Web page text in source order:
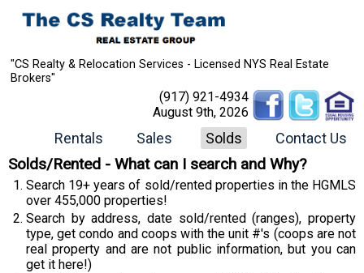
"CS Realty & Relocation Services - Licensed NYS Real Estate
Brokers"
(917) 921-4934
August 9th, 2026
Rentals Sales Solds Contact Us
Solds/Rented - What can I search and Why?
Search 19+ years of sold/rented properties in the HGMLS
over 455,000 properties!
Search by address, date sold/rented (ranges), property
type, get condo and coops with the unit #'s (coops are not
real property and are not public information, but you can
get it here!)